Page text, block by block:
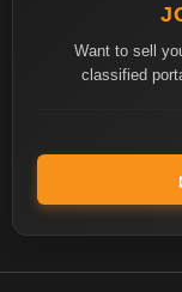
Want to sell
classified